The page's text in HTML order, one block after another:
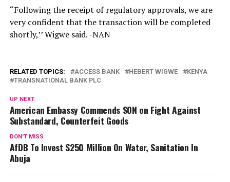
“Following the receipt of regulatory approvals, we are
very confident that the transaction will be completed
shortly,’’ Wigwe said. -NAN
RELATED TOPICS: ACCESS BANK HEBERT WIGWE
KENYA
TRANSNATIONAL BANK PLC
UP NEXT
American Embassy Commends SON on Fight Against
Substandard, Counterfeit Goods
DON'T MISS
AfDB To Invest $250 Million On Water, Sanitation In
Abuja